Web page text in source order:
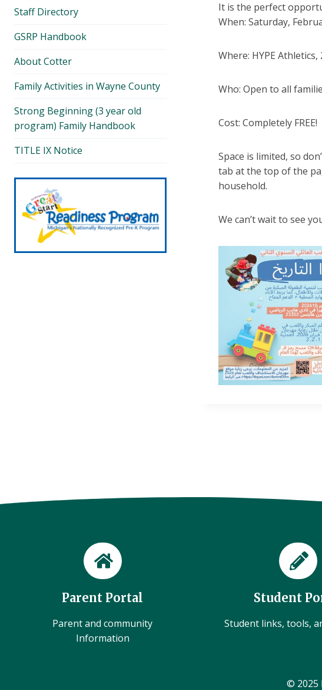
It is the perfect
When: Saturday,
Where: HYPE
Who: Open to all
Cost: Completely FREE!
Space is limited, so
tab at the top of the
household.
We can’t wait to see
Staff Directory
GSRP Handbook
About Cotter
Family Activities in Wayne County
Strong Beginning (3 year old
program) Family Handbook
TITLE IX Notice
Parent Portal
Parent and community
Information
Student
Student links, tools,
© 2025